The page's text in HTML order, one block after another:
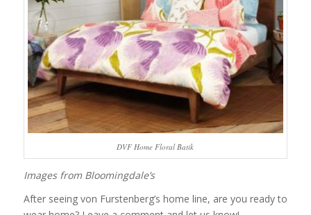
DVF Home Floral Batik
Images from Bloomingdale’s
After seeing von Furstenberg’s home line, are you ready to